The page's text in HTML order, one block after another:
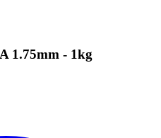
1.75mm - 1kg